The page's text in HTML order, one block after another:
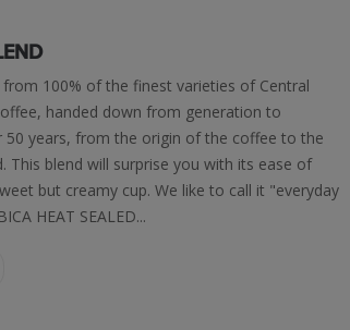
100% of the finest varieties of Central
handed down from generation to
50 years, from the origin of the coffee to the
This blend will surprise you with its ease of
but creamy cup. We like to call it "everyday
HEAT SEALED...